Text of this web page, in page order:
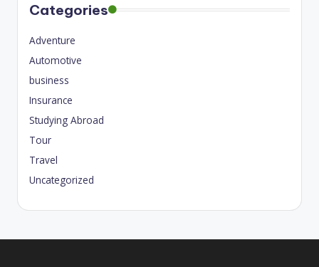
Categories
Adventure
Automotive
business
Insurance
Studying Abroad
Tour
Travel
Uncategorized